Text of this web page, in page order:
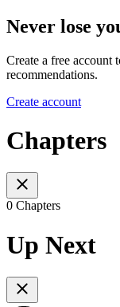
Never lose
Create a free account
recommendations.
Create account
Chapters
0 Chapters
Up Next